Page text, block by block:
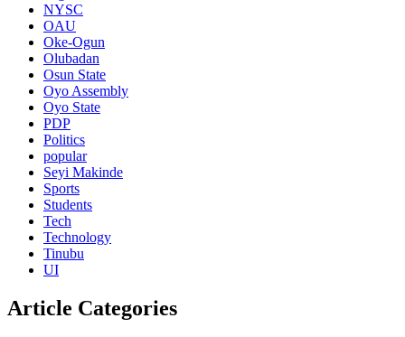
NYSC
OAU
Oke-Ogun
Olubadan
Osun State
Oyo Assembly
Oyo State
PDP
Politics
popular
Seyi Makinde
Sports
Students
Tech
Technology
Tinubu
UI
Article Categories